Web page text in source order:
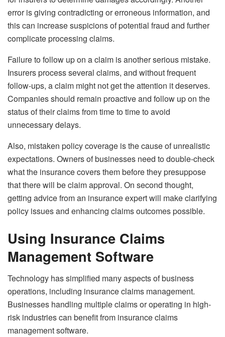
error is giving contradicting or erroneous information, and
this can increase suspicions of potential fraud and further
complicate processing claims.
Failure to follow up on a claim is another serious mistake.
Insurers process several claims, and without frequent
follow-ups, a claim might not get the attention it deserves.
Companies should remain proactive and follow up on the
status of their claims from time to time to avoid
unnecessary delays.
Also, mistaken policy coverage is the cause of unrealistic
expectations. Owners of businesses need to double-check
what the insurance covers them before they presuppose
that there will be claim approval. On second thought,
getting advice from an insurance expert will make clarifying
policy issues and enhancing claims outcomes possible.
Using Insurance Claims
Management Software
Technology has simplified many aspects of business
operations, including insurance claims management.
Businesses handling multiple claims or operating in high-
risk industries can benefit from insurance claims
management software.